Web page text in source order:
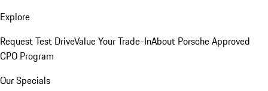
Explore
Request Test DriveValue Your Trade-InAbout Porsche Approved
CPO Program
Our Specials